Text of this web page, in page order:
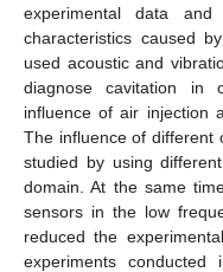
experimental data
characteristics caused
used acoustic and
diagnose cavitation in
influence of air injection
The influence of different
studied by using
domain. At the same
sensors in the low
reduced the
experiments